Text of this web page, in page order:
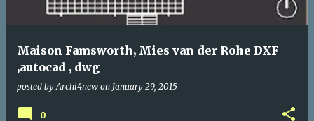
Maison Famsworth, Mies van der Rohe DXF
,autocad , dwg
posted by Archi4new on January 29, 2015
0